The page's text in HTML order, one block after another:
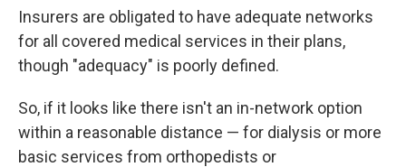
Insurers are obligated to have adequate networks
for all covered medical services in their plans,
though "adequacy" is poorly defined.
So, if it looks like there isn't an in-network option
within a reasonable distance — for dialysis or more
basic services from orthopedists or